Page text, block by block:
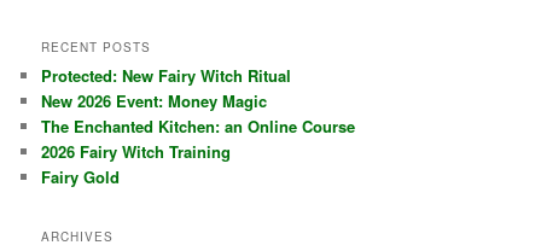
RECENT POSTS
Protected: New Fairy Witch Ritual
New 2026 Event: Money Magic
The Enchanted Kitchen: an Online Course
2026 Fairy Witch Training
Fairy Gold
ARCHIVES